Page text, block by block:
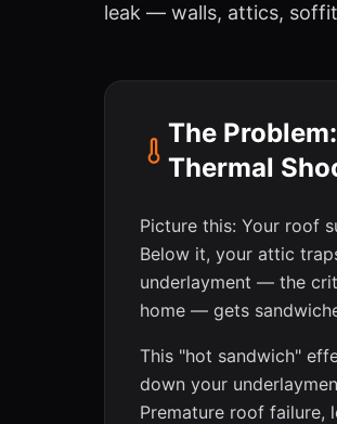
leak — walls, attics,
The
Thermal
Picture this: Your roof
Below it, your attic
underlayment — the
home — gets
This "hot sandwich"
down your
Premature roof failure,